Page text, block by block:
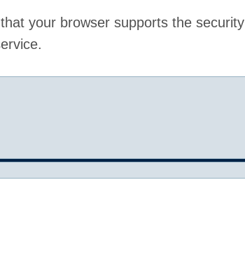
your browser supports the security